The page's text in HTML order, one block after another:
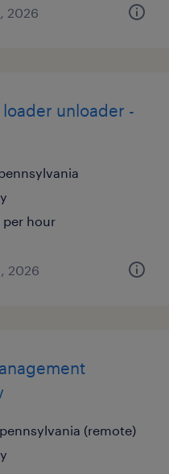
2026
unloader -
per hour
2026
(remote)